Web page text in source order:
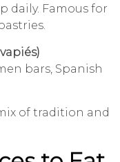
daily. Famous for
bars, Spanish
of tradition and